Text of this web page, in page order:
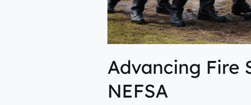
Advancing Fire
NEFSA